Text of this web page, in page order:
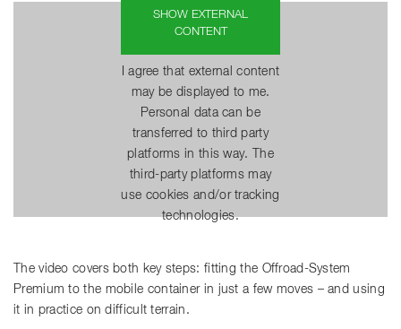
SHOW EXTERNAL
CONTENT
I agree that external content
may be displayed to me.
Personal data can be
transferred to third party
platforms in this way. The
third-party platforms may
use cookies and/or tracking
technologies.
The video covers both key steps: fitting the Offroad-System
Premium to the mobile container in just a few moves – and using
it in practice on difficult terrain.